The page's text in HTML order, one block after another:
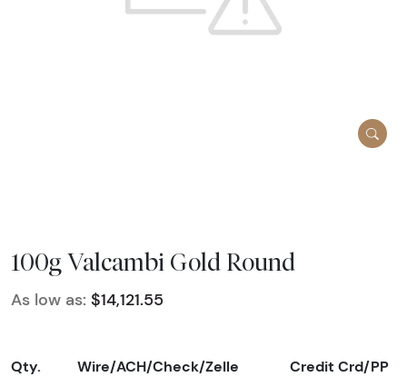
100g Valcambi Gold Round
As low as: $14,121.55
Qty. Wire/ACH/Check/Zelle Credit Crd/PP